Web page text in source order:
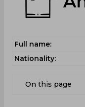
Full name:
Nationality:
On this page